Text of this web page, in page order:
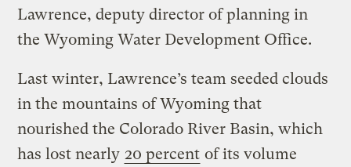
Lawrence, deputy director of planning in
the Wyoming Water Development Office.
Last winter, Lawrence’s team seeded clouds
in the mountains of Wyoming that
nourished the Colorado River Basin, which
has lost nearly 20 percent of its volume